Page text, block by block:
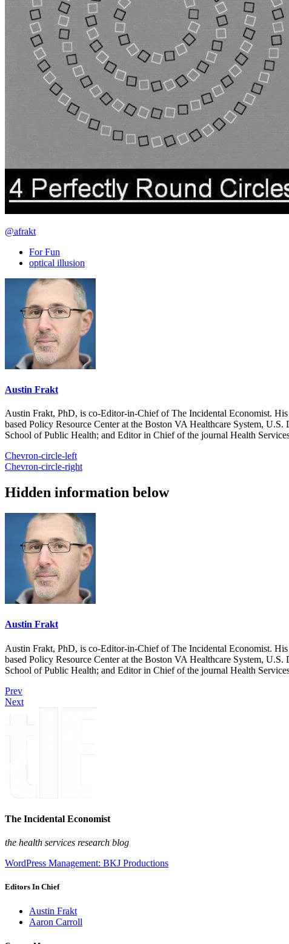
@afrakt
For Fun
optical illusion
Austin Frakt
Austin Frakt, PhD, is co-Editor-in-Chief of The Incidental Economist.
based Policy Resource Center at the Boston VA Healthcare System,
School of Public Health; and Editor in Chief of the journal Health
Chevron-circle-left
Chevron-circle-right
Hidden information below
Austin Frakt
Austin Frakt, PhD, is co-Editor-in-Chief of The Incidental Economist.
based Policy Resource Center at the Boston VA Healthcare System,
School of Public Health; and Editor in Chief of the journal Health
Prev
Next
The Incidental Economist
the health services research blog
WordPress Management: BKJ Productions
Editors In Chief
Austin Frakt
Aaron Carroll